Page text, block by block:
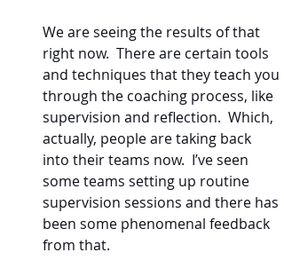
We are seeing the results of that
right now.  There are certain tools
and techniques that they teach you
through the coaching process, like
supervision and reflection.  Which,
actually, people are taking back
into their teams now.  I’ve seen
some teams setting up routine
supervision sessions and there has
been some phenomenal feedback
from that.